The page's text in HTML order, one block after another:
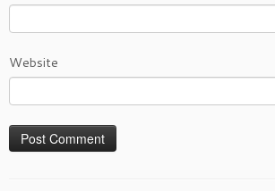
Website